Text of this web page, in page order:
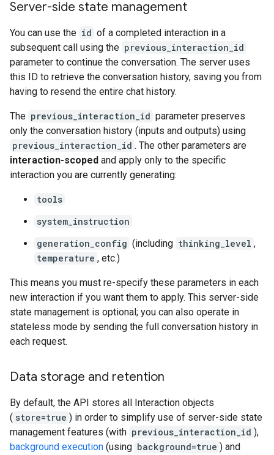
Server-side state management
You can use the id of a completed interaction in a
subsequent call using the previous_interaction_id
parameter to continue the conversation. The server uses
this ID to retrieve the conversation history, saving you from
having to resend the entire chat history.
The previous_interaction_id parameter preserves
only the conversation history (inputs and outputs) using
previous_interaction_id . The other parameters are
interaction-scoped and apply only to the specific
interaction you are currently generating:
tools
system_instruction
generation_config (including thinking_level ,
temperature , etc.)
This means you must re-specify these parameters in each
new interaction if you want them to apply. This server-side
state management is optional; you can also operate in
stateless mode by sending the full conversation history in
each request.
Data storage and retention
By default, the API stores all Interaction objects
( store=true ) in order to simplify use of server-side state
management features (with previous_interaction_id ),
background execution (using background=true ) and